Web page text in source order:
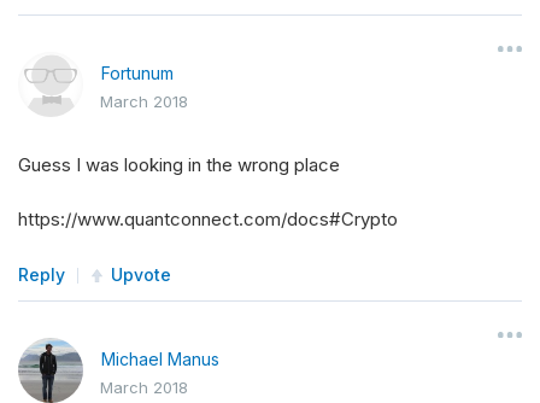
Fortunum
March 2018
Guess I was looking in the wrong place
https://www.quantconnect.com/docs#Crypto
Reply Upvote
Michael Manus
March 2018